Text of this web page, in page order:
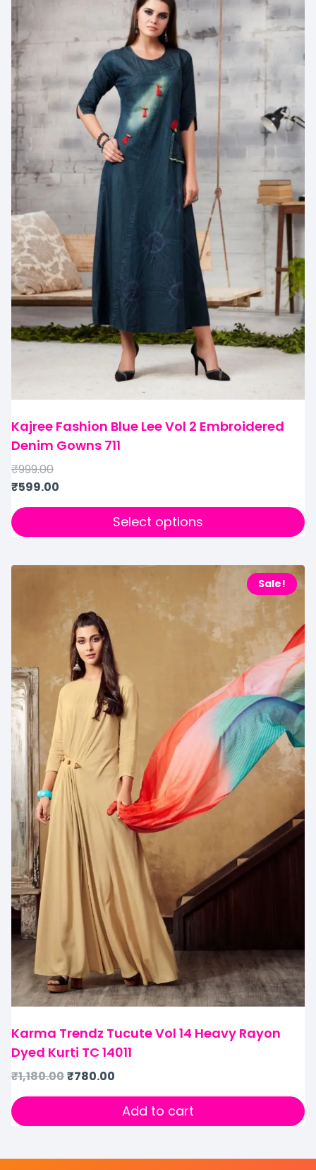
Kajree Fashion Blue Lee Vol 2 Embroidered
Denim Gowns 711
₹999.00
₹599.00
Select options
Sale!
Karma Trendz Tucute Vol 14 Heavy Rayon
Dyed Kurti TC 14011
₹1,180.00₹780.00
Add to cart